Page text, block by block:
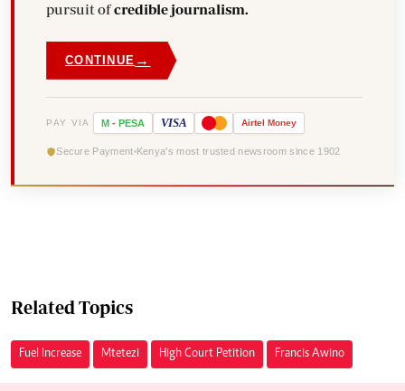
pursuit ofcredible journalism.
CONTINUE →
PAY VIA M - PESA VISA Airtel Money
Secure Payment Kenya's most trusted newsroom since 1902
Related Topics
Fuel Increase Mtetezi High Court Petition Francis Awino